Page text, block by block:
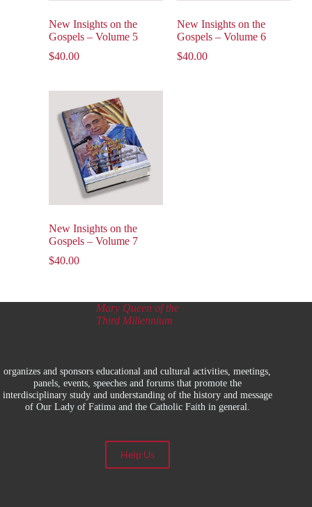
New Insights on the
Gospels – Volume 5
$40.00
New Insights on the
Gospels – Volume 6
$40.00
New Insights on the
Gospels – Volume 7
$40.00
Mary Queen of the
Third Millennium
organizes and sponsors educational and cultural activities, meetings,
panels, events, speeches and forums that promote the
interdisciplinary study and understanding of the history and message
of Our Lady of Fatima and the Catholic Faith in general.
Help Us